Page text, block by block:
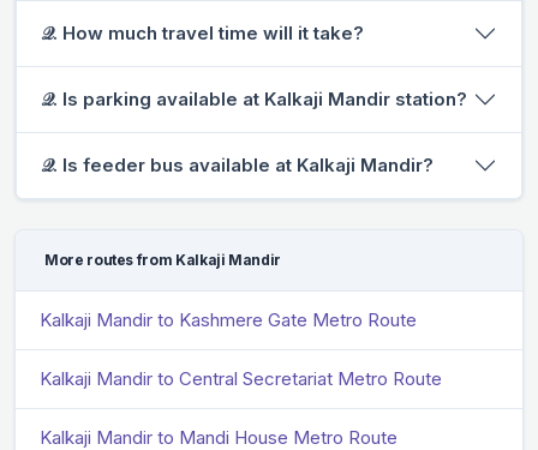
𝒬. How much travel time will it take?
𝒬. Is parking available at Kalkaji Mandir station?
𝒬. Is feeder bus available at Kalkaji Mandir?
More routes from Kalkaji Mandir
Kalkaji Mandir to Kashmere Gate Metro Route
Kalkaji Mandir to Central Secretariat Metro Route
Kalkaji Mandir to Mandi House Metro Route